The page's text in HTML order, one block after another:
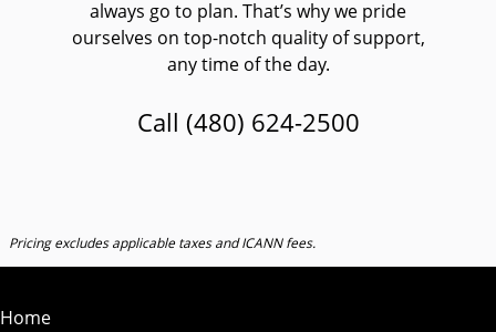
always go to plan. That’s why we pride
ourselves on top-notch quality of support,
any time of the day.
Call (480) 624-2500
Pricing excludes applicable taxes and ICANN fees.
Home